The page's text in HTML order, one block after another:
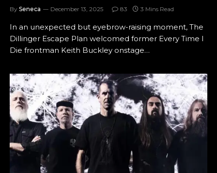
By Seneca December 13, 2025 83 3 Mins Read
In an unexpected but eyebrow-raising moment, The
Dillinger Escape Plan welcomed former Every Time I
Die frontman Keith Buckley onstage…